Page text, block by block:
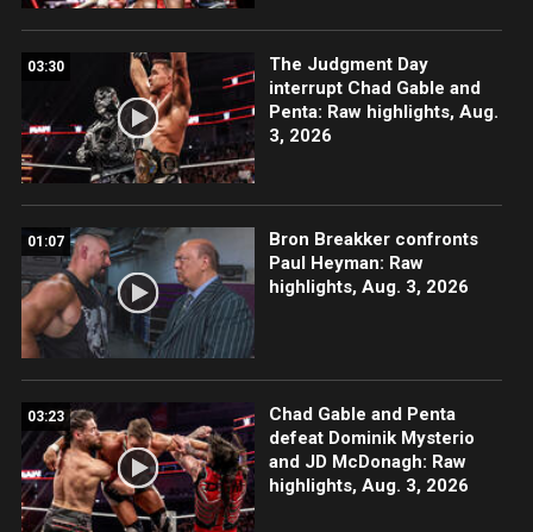
03:30
The Judgment Day
interrupt Chad Gable and
Penta: Raw highlights, Aug.
3, 2026
01:07
Bron Breakker confronts
Paul Heyman: Raw
highlights, Aug. 3, 2026
03:23
Chad Gable and Penta
defeat Dominik Mysterio
and JD McDonagh: Raw
highlights, Aug. 3, 2026